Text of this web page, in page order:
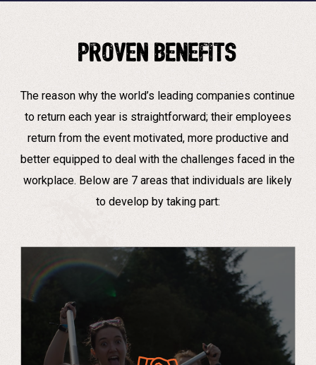
Proven Benefits
The reason why the world’s leading companies continue
to return each year is straightforward; their employees
return from the event motivated, more productive and
better equipped to deal with the challenges faced in the
workplace. Below are 7 areas that individuals are likely
to develop by taking part:
“Everybody learns so much, from the team-